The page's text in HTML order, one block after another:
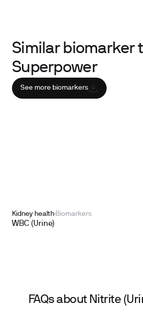
Similar biomarker
Superpower
See more biomarkers
Kidney health Biomarkers
WBC (Urine)
FAQs about Nitrite